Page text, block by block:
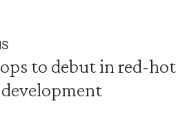
to debut in red-hot